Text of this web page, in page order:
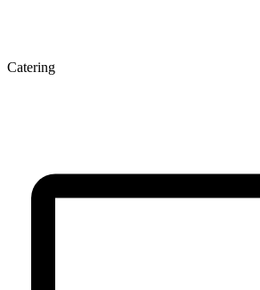
Catering